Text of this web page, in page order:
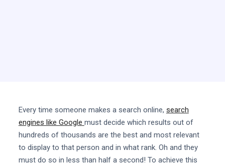
Every time someone makes a search online, search
engines like Google must decide which results out of
hundreds of thousands are the best and most relevant
to display to that person and in what rank. Oh and they
must do so in less than half a second! To achieve this